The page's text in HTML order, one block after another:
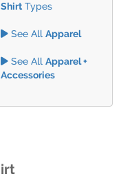
Shirt Types
See All Apparel
See All Apparel +
Accessories